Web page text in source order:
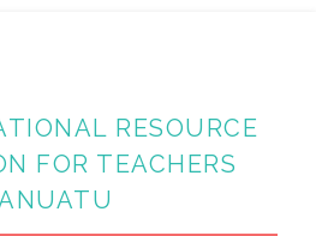
RESOURCE
FOR TEACHERS